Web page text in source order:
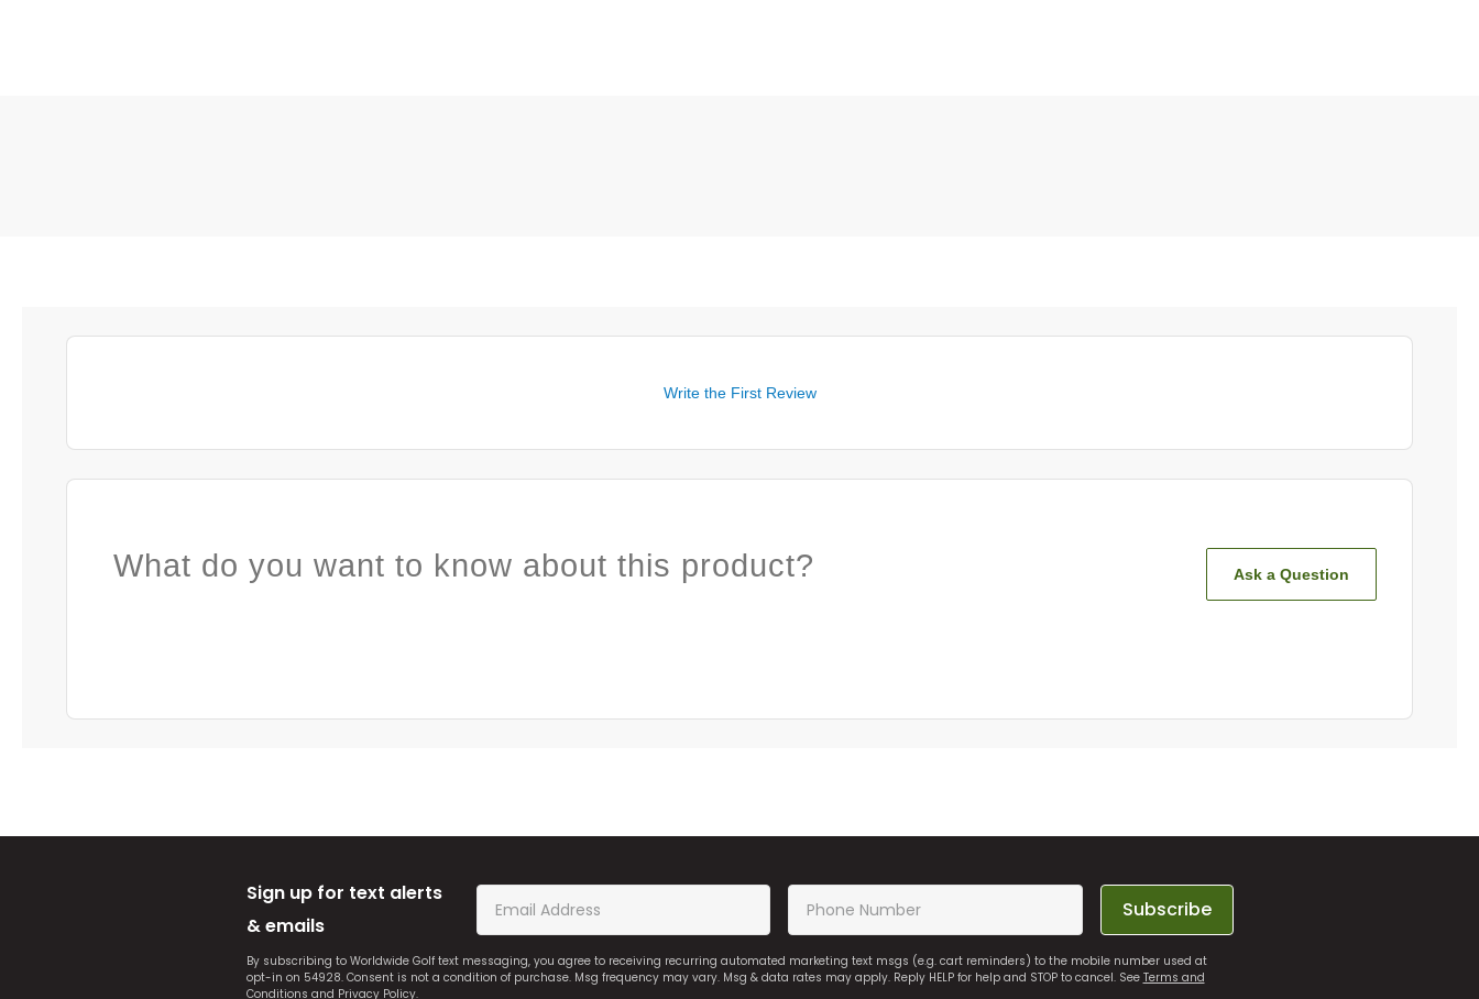
Write the First Review
What do you want to know about this product? Ask a Question
Sign up for text alerts
& emails
Subscribe
By subscribing to Worldwide Golf text messaging, you agree to receiving recurring automated marketing text msgs (e.g. cart reminders) to the mobile number used at
opt-in on 54928. Consent is not a condition of purchase. Msg frequency may vary. Msg & data rates may apply. Reply HELP for help and STOP to cancel. See Terms and
Conditions and Privacy Policy.